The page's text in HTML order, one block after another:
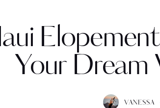
Your Dream
VANESSA